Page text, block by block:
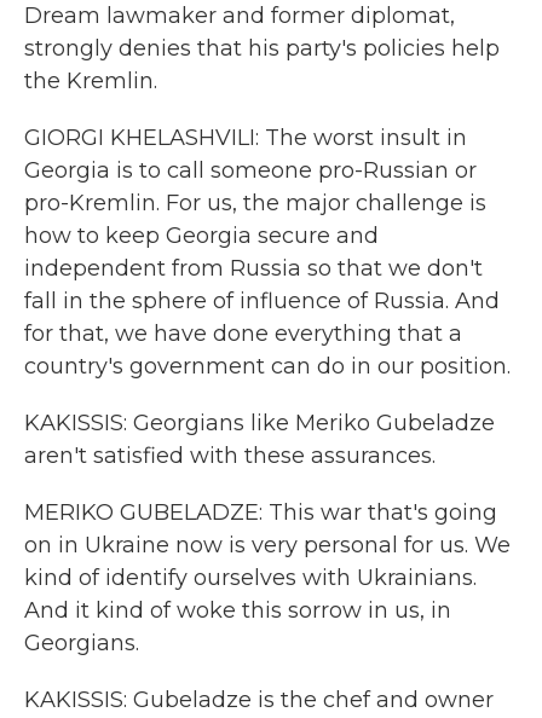
Dream lawmaker and former diplomat,
strongly denies that his party's policies help
the Kremlin.
GIORGI KHELASHVILI: The worst insult in
Georgia is to call someone pro-Russian or
pro-Kremlin. For us, the major challenge is
how to keep Georgia secure and
independent from Russia so that we don't
fall in the sphere of influence of Russia. And
for that, we have done everything that a
country's government can do in our position.
KAKISSIS: Georgians like Meriko Gubeladze
aren't satisfied with these assurances.
MERIKO GUBELADZE: This war that's going
on in Ukraine now is very personal for us. We
kind of identify ourselves with Ukrainians.
And it kind of woke this sorrow in us, in
Georgians.
KAKISSIS: Gubeladze is the chef and owner